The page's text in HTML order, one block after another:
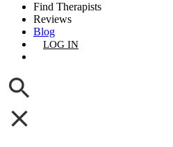
Find Therapists
Reviews
Blog
LOG IN